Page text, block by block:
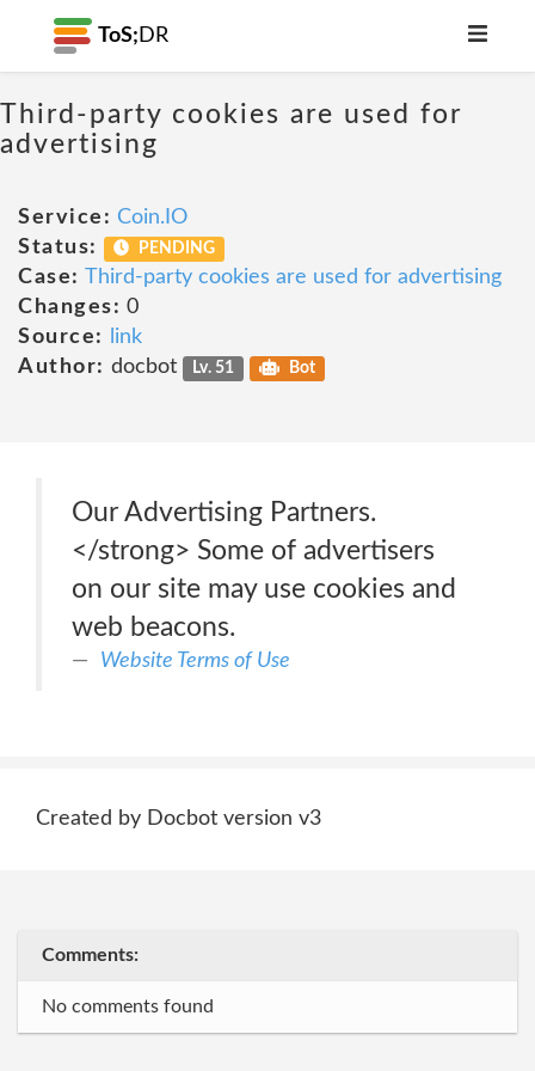
ToS; DR
Third-party cookies are used for
advertising
Service: Coin.IO
Status:
PENDING
Case: Third-party cookies are used for advertising
Changes: 0
Source:
link
Author: docbot Lv. 51 Bot
Our Advertising Partners.
</strong> Some of advertisers
on our site may use cookies and
web beacons.
Website Terms of Use
Created by Docbot version v3
Comments:
No comments found